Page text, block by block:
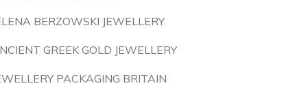
BERZOWSKI JEWELLERY
GREEK GOLD JEWELLERY
PACKAGING BRITAIN